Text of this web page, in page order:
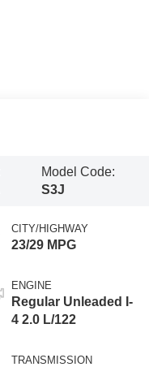
Model Code:
S3J
CITY/HIGHWAY
23/29 MPG
ENGINE
Regular Unleaded I-
4 2.0 L/122
TRANSMISSION